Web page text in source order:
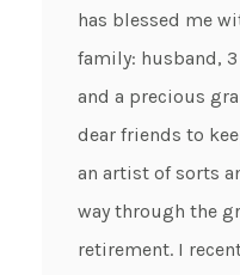
has blessed me
family: husband, 3
and a precious
dear friends to
an artist of sorts
way through the
retirement. I